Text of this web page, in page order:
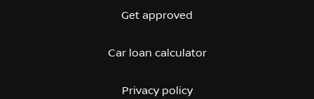
Get approved
Car loan calculator
Privacy policy